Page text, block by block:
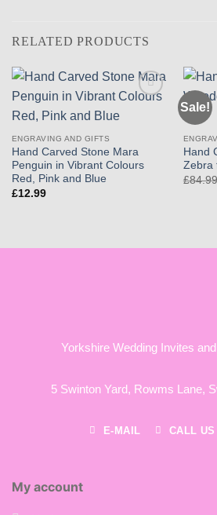
RELATED PRODUCTS
ENGRAVING AND GIFTS
Hand Carved Stone Mara
Penguin in Vibrant Colours
Red, Pink and Blue
£12.99
Sale!
Hand
Zebra
£84.99
Yorkshire Wedding Invites
5 Swinton Yard, Rowms Lane,
E-MAIL CALL US
My account